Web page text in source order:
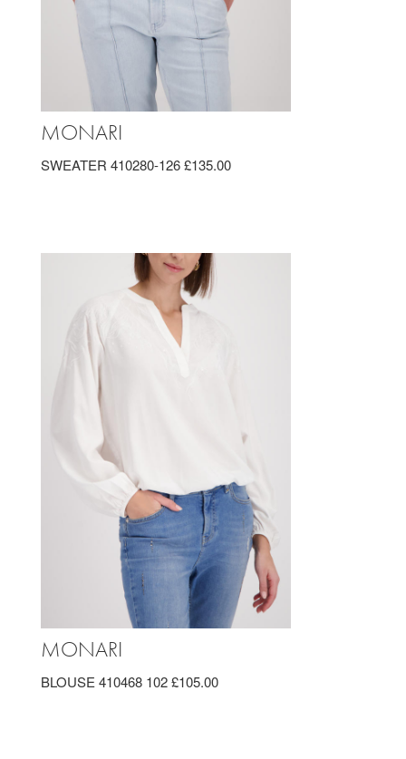
MONARI
SWEATER 410280-126 £135.00
MONARI
BLOUSE 410468 102 £105.00